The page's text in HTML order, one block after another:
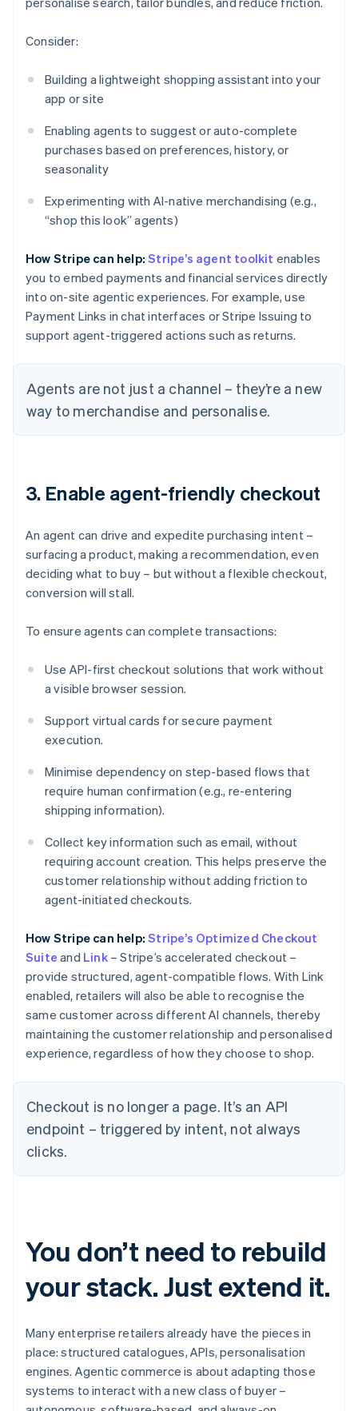
Consider:
Building a lightweight shopping assistant into your
app or site
Enabling agents to suggest or auto-complete
purchases based on preferences, history, or
seasonality
Experimenting with AI-native merchandising (e.g.,
“shop this look” agents)
How Stripe can help: Stripe’s agent toolkit enables
you to embed payments and financial services directly
into on-site agentic experiences. For example, use
Payment Links in chat interfaces or Stripe Issuing to
support agent-triggered actions such as returns.
Agents are not just a channel – they’re a new
way to merchandise and personalise.
3. Enable agent-friendly checkout
An agent can drive and expedite purchasing intent –
surfacing a product, making a recommendation, even
deciding what to buy – but without a flexible checkout,
conversion will stall.
To ensure agents can complete transactions:
Use API-first checkout solutions that work without
a visible browser session.
Support virtual cards for secure payment
execution.
Minimise dependency on step-based flows that
require human confirmation (e.g., re-entering
shipping information).
Collect key information such as email, without
requiring account creation. This helps preserve the
customer relationship without adding friction to
agent-initiated checkouts.
How Stripe can help: Stripe’s Optimized Checkout
Suite and Link– Stripe’s accelerated checkout –
provide structured, agent-compatible flows. With Link
enabled, retailers will also be able to recognise the
same customer across different AI channels, thereby
maintaining the customer relationship and personalised
experience, regardless of how they choose to shop.
Checkout is no longer a page. It’s an API
endpoint – triggered by intent, not always
clicks.
You don’t need to rebuild
your stack. Just extend it.
Many enterprise retailers already have the pieces in
place: structured catalogues, APIs, personalisation
engines. Agentic commerce is about adapting those
systems to interact with a new class of buyer –